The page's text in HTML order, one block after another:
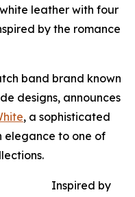
leather with four
by the romance
band brand known
designs, announces
, a sophisticated
elegance to one of
Inspired by